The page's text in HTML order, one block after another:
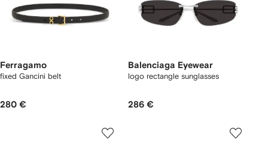
Ferragamo
fixed Gancini belt
280 €
Balenciaga Eyewear
logo rectangle sunglasses
286 €